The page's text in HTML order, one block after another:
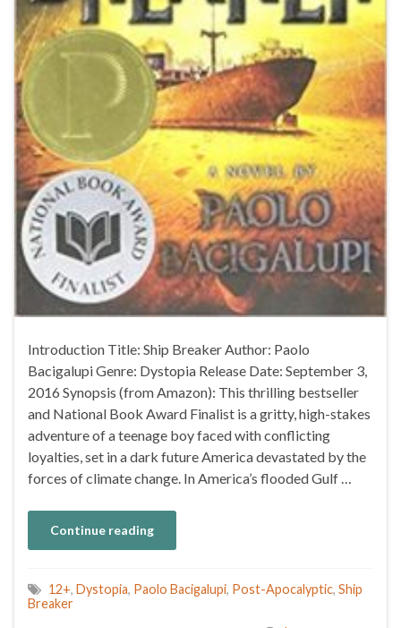
Introduction Title: Ship Breaker Author: Paolo
Bacigalupi Genre: Dystopia Release Date: September 3,
2016 Synopsis (from Amazon): This thrilling bestseller
and National Book Award Finalist is a gritty, high-stakes
adventure of a teenage boy faced with conflicting
loyalties, set in a dark future America devastated by the
forces of climate change. In America’s flooded Gulf …
Continue reading
12+, Dystopia, Paolo Bacigalupi, Post-Apocalyptic, Ship
Breaker